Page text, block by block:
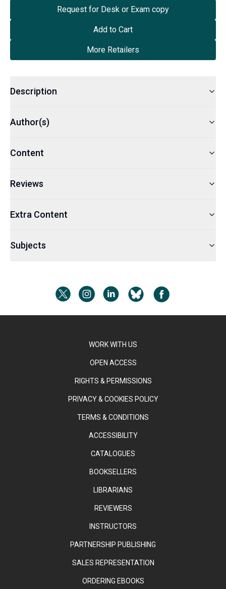
Request for Desk or Exam copy
Add to Cart
More Retailers
Description
Author(s)
Content
Reviews
Extra Content
Subjects
WORK WITH US
OPEN ACCESS
RIGHTS & PERMISSIONS
PRIVACY & COOKIES POLICY
TERMS & CONDITIONS
ACCESSIBILITY
CATALOGUES
BOOKSELLERS
LIBRARIANS
REVIEWERS
INSTRUCTORS
PARTNERSHIP PUBLISHING
SALES REPRESENTATION
ORDERING EBOOKS